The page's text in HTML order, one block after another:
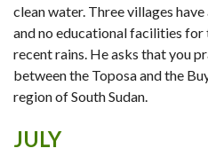
clean water. Three villages
and no educational facilities
recent rains. He asks that you
between the Toposa and the
region of South Sudan.
JULY